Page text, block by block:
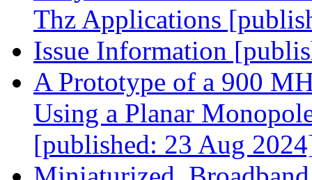
Thz Applications
Issue Information
A Prototype of a 900
Using a Planar
[published: 23 Aug